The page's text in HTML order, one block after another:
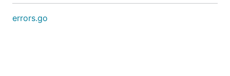
errors.go